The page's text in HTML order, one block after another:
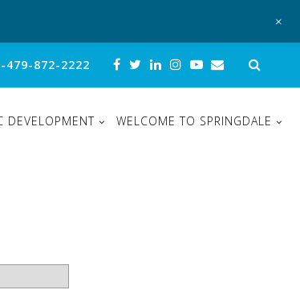
479-872-2222
DEVELOPMENT WELCOME TO SPRINGDALE
+